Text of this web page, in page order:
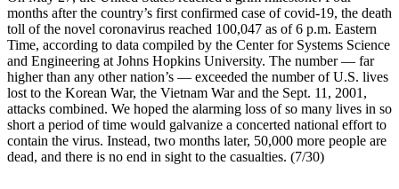
months after the country’s first confirmed case of covid-19, the death
toll of the novel coronavirus reached 100,047 as of 6 p.m. Eastern
Time, according to data compiled by the Center for Systems Science
and Engineering at Johns Hopkins University. The number — far
higher than any other nation’s — exceeded the number of U.S. lives
lost to the Korean War, the Vietnam War and the Sept. 11, 2001,
attacks combined. We hoped the alarming loss of so many lives in so
short a period of time would galvanize a concerted national effort to
contain the virus. Instead, two months later, 50,000 more people are
dead, and there is no end in sight to the casualties. (7/30)